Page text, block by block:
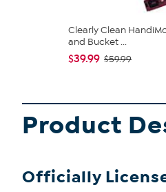
Clearly Clean
and Bucket ...
$39.99 $59.99
Product
Officially